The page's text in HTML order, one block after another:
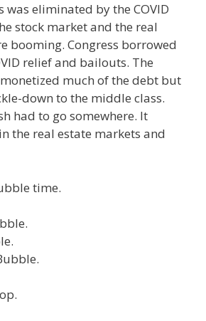
was eliminated by the COVID
stock market and the real
booming. Congress borrowed
relief and bailouts. The
monetized much of the debt but
down to the middle class.
had to go somewhere. It
the real estate markets and
time.